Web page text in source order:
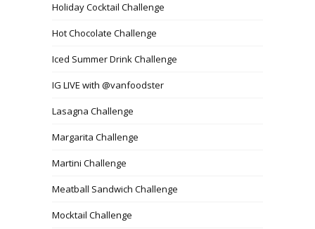
Holiday Cocktail Challenge
Hot Chocolate Challenge
Iced Summer Drink Challenge
IG LIVE with @vanfoodster
Lasagna Challenge
Margarita Challenge
Martini Challenge
Meatball Sandwich Challenge
Mocktail Challenge